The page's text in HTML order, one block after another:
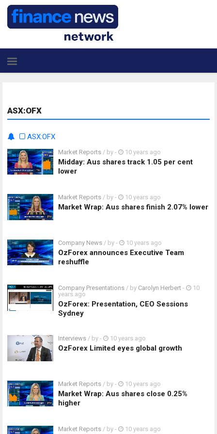
ASX:OFX
ASX:OFX
Market Reports / by - 10 years ago
Midday: Aus shares track 1.05 per cent
lower
Market Reports / by - 10 years ago
Market Wrap: Aus shares finish 2.07% lower
Company News / by - 10 years ago
OzForex announces Executive Team
reshuffle
Company Presentations / by Carolyn Herbert -
10
years ago
OzForex: Presentation, CEO Sessions
Sydney
Interviews / by - 10 years ago
OzForex Limited eyes global growth
Market Reports / by - 10 years ago
Market Wrap: Aus shares close 0.25%
higher
Market Reports / by - 10 years ago